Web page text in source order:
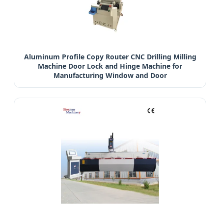
Aluminum Profile Copy Router CNC Drilling Milling
Machine Door Lock and Hinge Machine for
Manufacturing Window and Door